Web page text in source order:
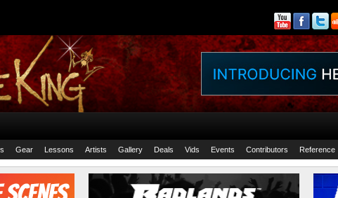
Gear Lessons Artists Gallery Deals Vids Events Contributors Reference